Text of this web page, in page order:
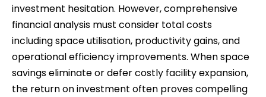
investment hesitation. However, comprehensive
financial analysis must consider total costs
including space utilisation, productivity gains, and
operational efficiency improvements. When space
savings eliminate or defer costly facility expansion,
the return on investment often proves compelling